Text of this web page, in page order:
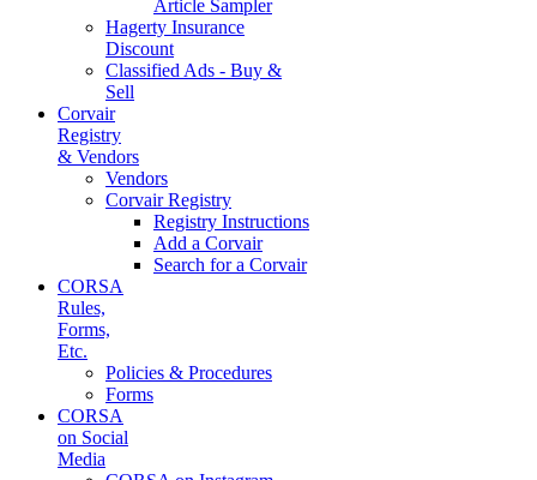
Article Sampler
Hagerty Insurance
Discount
Classified Ads - Buy &
Sell
Corvair
Registry
& Vendors
Vendors
Corvair Registry
Registry Instructions
Add a Corvair
Search for a Corvair
CORSA
Rules,
Forms,
Etc.
Policies & Procedures
Forms
CORSA
on Social
Media